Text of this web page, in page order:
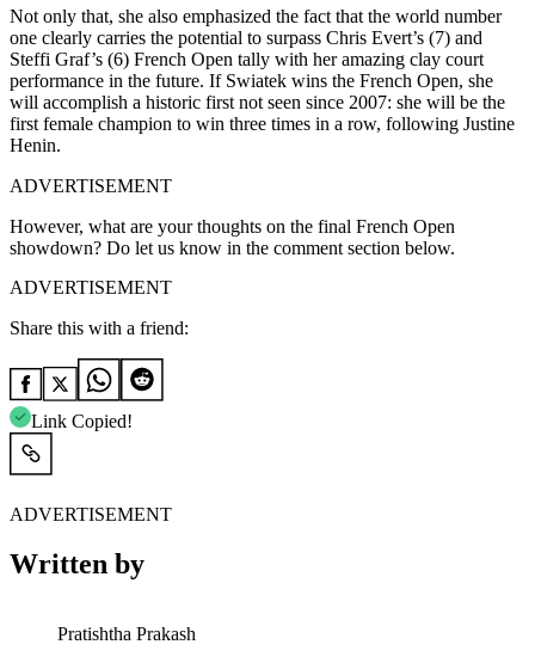
Not only that, she also emphasized the fact that the world number
one clearly carries the potential to surpass Chris Evert’s (7) and
Steffi Graf’s (6) French Open tally with her amazing clay court
performance in the future. If Swiatek wins the French Open, she
will accomplish a historic first not seen since 2007: she will be the
first female champion to win three times in a row, following Justine
Henin.
ADVERTISEMENT
However, what are your thoughts on the final French Open
showdown? Do let us know in the comment section below.
ADVERTISEMENT
Share this with a friend:
Link Copied!
ADVERTISEMENT
Written by
Pratishtha Prakash